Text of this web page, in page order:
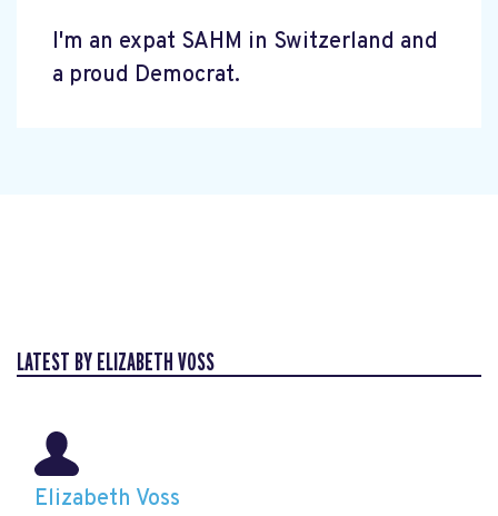
I'm an expat SAHM in Switzerland and
a proud Democrat.
LATEST BY ELIZABETH VOSS
Elizabeth Voss